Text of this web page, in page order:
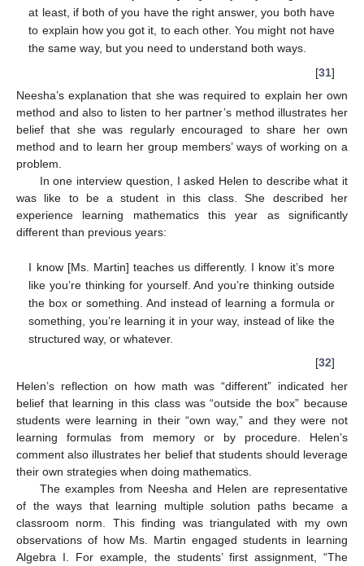
at least, if both of you have the right answer, you both have
to explain how you got it, to each other. You might not have
the same way, but you need to understand both ways.
[31]
Neesha’s explanation that she was required to explain her own
method and also to listen to her partner’s method illustrates her
belief that she was regularly encouraged to share her own
method and to learn her group members’ ways of working on a
problem.
In one interview question, I asked Helen to describe what it
was like to be a student in this class. She described her
experience learning mathematics this year as significantly
different than previous years:
I know [Ms. Martin] teaches us differently. I know it’s more
like you’re thinking for yourself. And you’re thinking outside
the box or something. And instead of learning a formula or
something, you’re learning it in your way, instead of like the
structured way, or whatever.
[32]
Helen’s reflection on how math was “different” indicated her
belief that learning in this class was “outside the box” because
students were learning in their “own way,” and they were not
learning formulas from memory or by procedure. Helen’s
comment also illustrates her belief that students should leverage
their own strategies when doing mathematics.
The examples from Neesha and Helen are representative
of the ways that learning multiple solution paths became a
classroom norm. This finding was triangulated with my own
observations of how Ms. Martin engaged students in learning
Algebra I. For example, the students’ first assignment, “The